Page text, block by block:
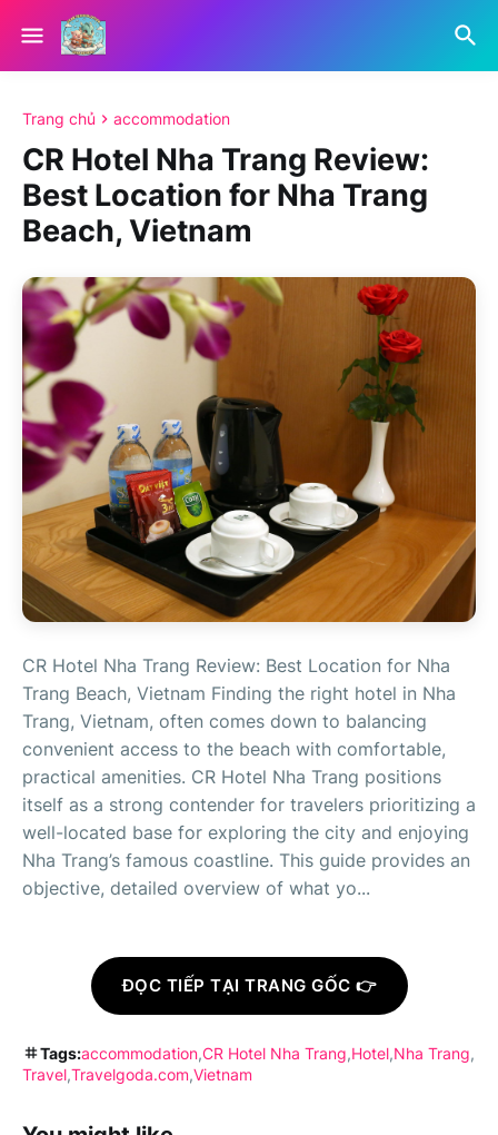
Trang chủ accommodation
CR Hotel Nha Trang Review:
Best Location for Nha Trang
Beach, Vietnam
CR Hotel Nha Trang Review: Best Location for Nha
Trang Beach, Vietnam Finding the right hotel in Nha
Trang, Vietnam, often comes down to balancing
convenient access to the beach with comfortable,
practical amenities. CR Hotel Nha Trang positions
itself as a strong contender for travelers prioritizing a
well-located base for exploring the city and enjoying
Nha Trang’s famous coastline. This guide provides an
objective, detailed overview of what yo...
ĐỌC TIẾP TẠI TRANG GỐC 👉
Tags:accommodation CR Hotel Nha Trang Hotel Nha Trang
Travel Travelgoda.com Vietnam